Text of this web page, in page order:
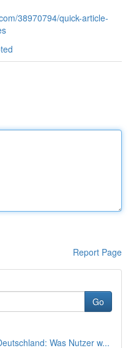
38970794/quick-article-
Report Page
Go
Was Nutzer w...